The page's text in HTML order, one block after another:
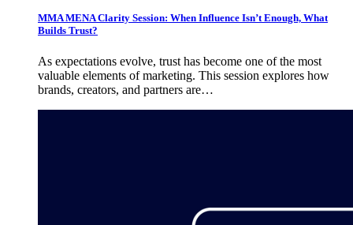
MMA MENA Clarity Session: When Influence Isn’t Enough, What
Builds Trust?
As expectations evolve, trust has become one of the most
valuable elements of marketing. This session explores how
brands, creators, and partners are…